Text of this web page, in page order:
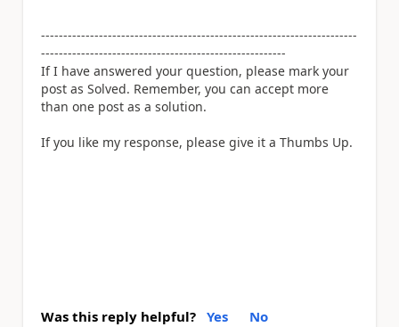
-----------------------------------------------------------------------
-------------------------------------------------------
If I have answered your question, please mark your
post as Solved. Remember, you can accept more
than one post as a solution.
If you like my response, please give it a Thumbs Up.
Was this reply helpful? Yes No